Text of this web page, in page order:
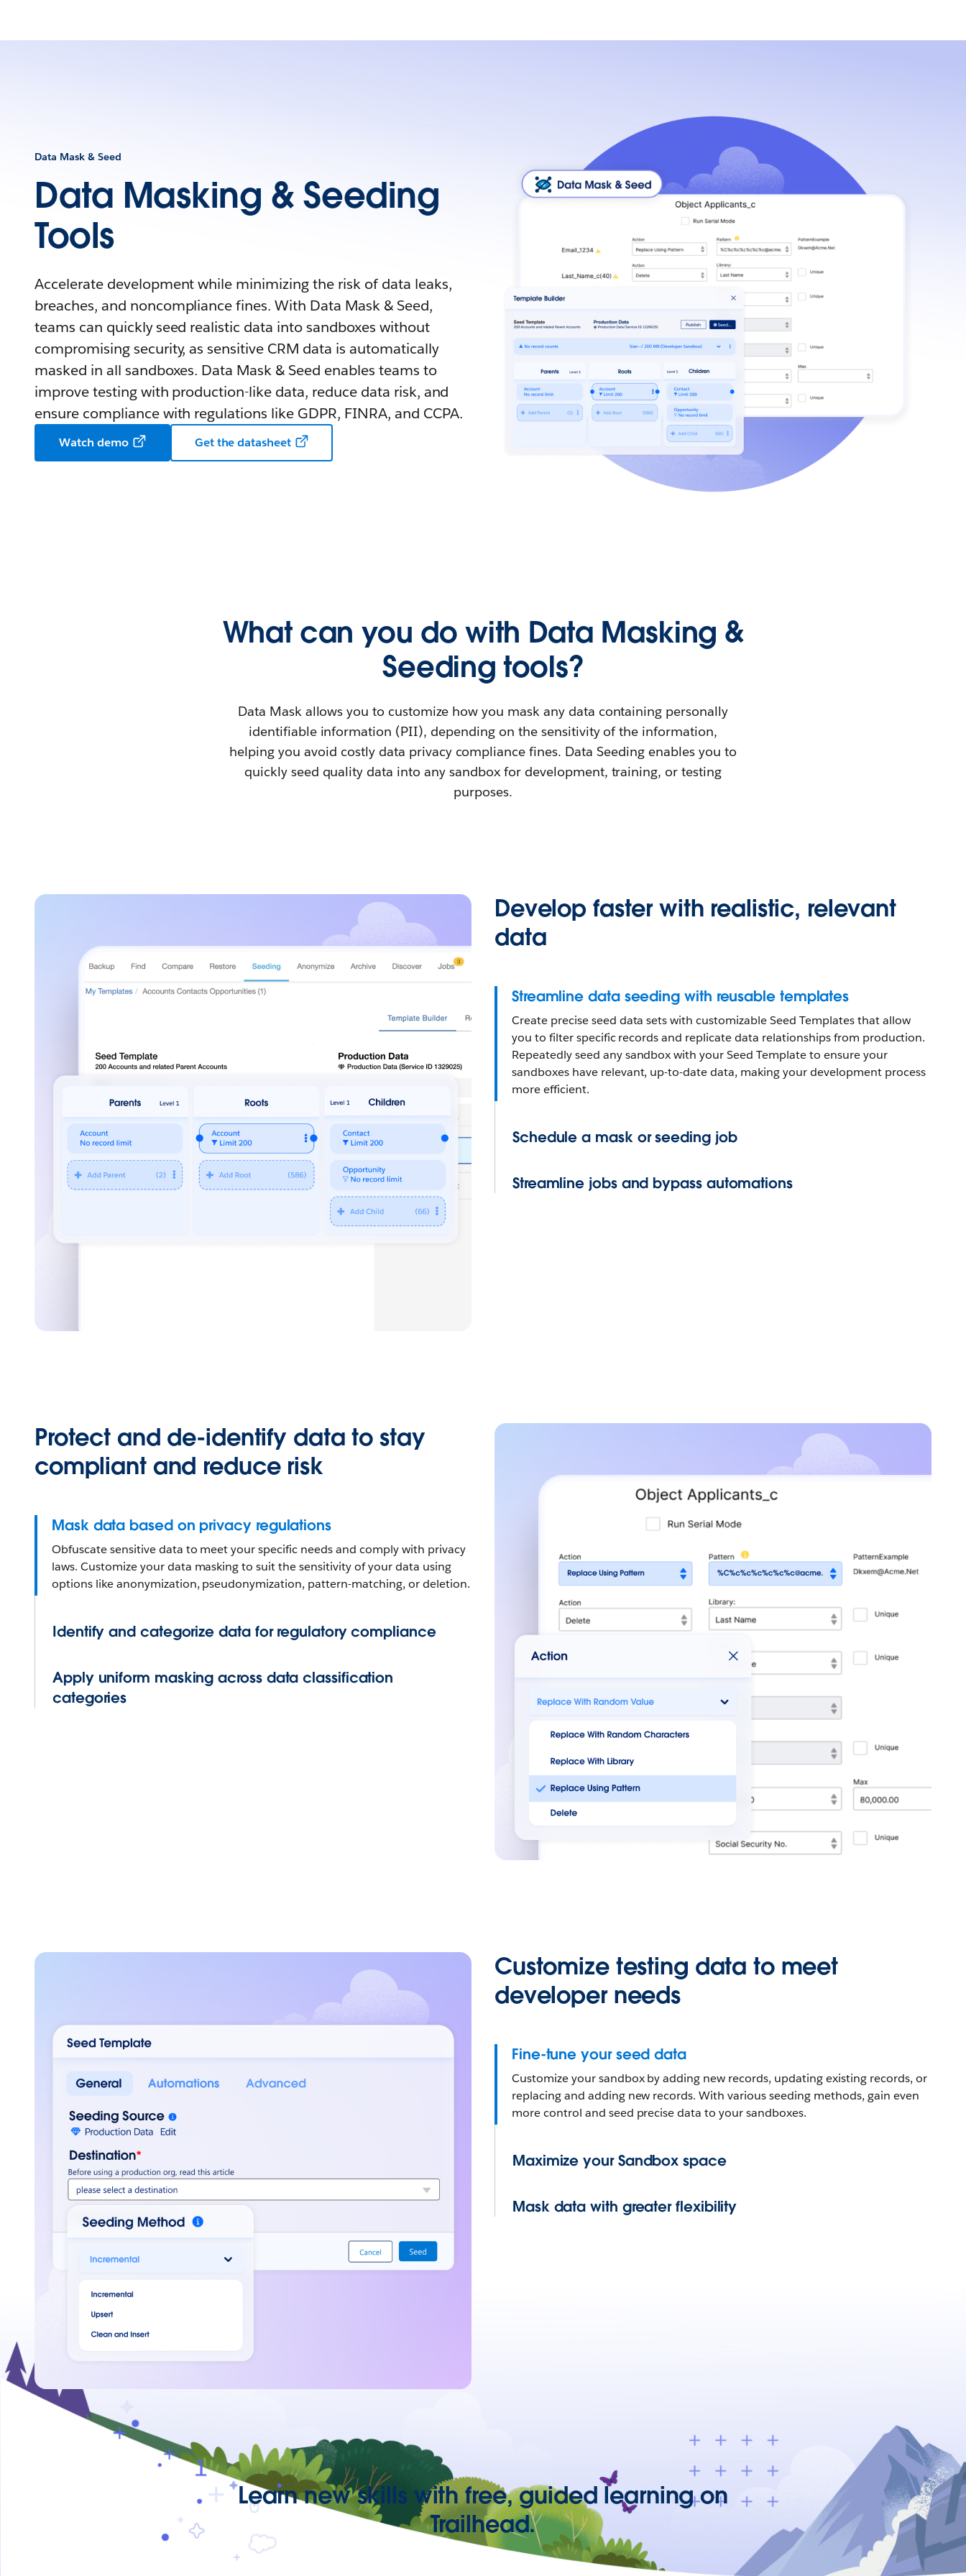
Data Mask & Seed
Data Masking & Seeding
Tools
Accelerate development while minimizing the risk of data leaks,
breaches, and noncompliance fines. With Data Mask & Seed,
teams can quickly seed realistic data into sandboxes without
compromising security, as sensitive CRM data is automatically
masked in all sandboxes. Data Mask & Seed enables teams to
improve testing with production-like data, reduce data risk, and
ensure compliance with regulations like GDPR, FINRA, and CCPA.
Watch demo Get the datasheet
What can you do with Data Masking &
Seeding tools?
Data Mask allows you to customize how you mask any data containing personally
identifiable information (PII), depending on the sensitivity of the information,
helping you avoid costly data privacy compliance fines. Data Seeding enables you to
quickly seed quality data into any sandbox for development, training, or testing
purposes.
Develop faster with realistic, relevant
data
Streamline data seeding with reusable templates
Create precise seed data sets with customizable Seed Templates that allow
you to filter specific records and replicate data relationships from production.
Repeatedly seed any sandbox with your Seed Template to ensure your
sandboxes have relevant, up-to-date data, making your development process
more efficient.
Schedule a mask or seeding job
Streamline jobs and bypass automations
Protect and de-identify data to stay
compliant and reduce risk
Mask data based on privacy regulations
Obfuscate sensitive data to meet your specific needs and comply with privacy
laws. Customize your data masking to suit the sensitivity of your data using
options like anonymization, pseudonymization, pattern-matching, or deletion.
Identify and categorize data for regulatory compliance
Apply uniform masking across data classification
categories
Customize testing data to meet
developer needs
Fine-tune your seed data
Customize your sandbox by adding new records, updating existing records, or
replacing and adding new records. With various seeding methods, gain even
more control and seed precise data to your sandboxes.
Maximize your Sandbox space
Mask data with greater flexibility
Learn new skills with free, guided learning on
Trailhead.